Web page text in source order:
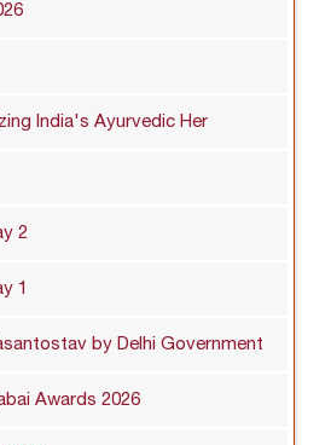
India's Ayurvedic Her
2
1
by Delhi Government
Awards 2026